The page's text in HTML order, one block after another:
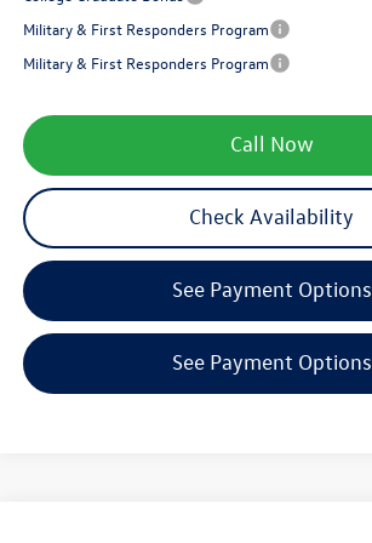
Military & First Responders Program
Military & First Responders Program
Call Now
Check Availability
See Payment Options
See Payment Options